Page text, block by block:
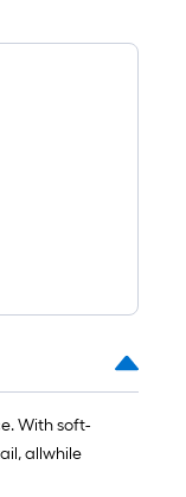
With soft-
allwhile